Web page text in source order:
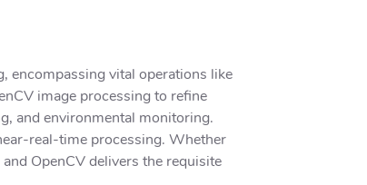
encompassing vital operations like
image processing to refine
and environmental monitoring.
real-time processing. Whether
OpenCV delivers the requisite